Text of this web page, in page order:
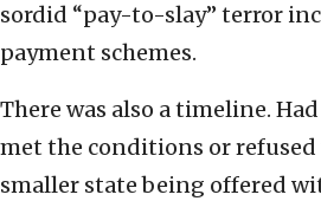
sordid “pay-to-slay” terror
payment schemes.
There was also a timeline.
met the conditions or refused
smaller state being offered